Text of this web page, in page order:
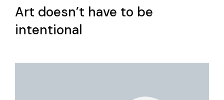
Art doesn’t have to be
intentional